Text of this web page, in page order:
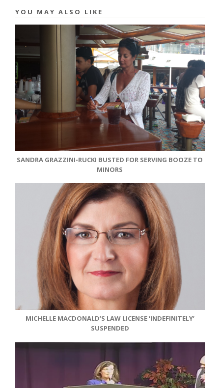
YOU MAY ALSO LIKE
SANDRA GRAZZINI-RUCKI BUSTED FOR SERVING BOOZE TO
MINORS
MICHELLE MACDONALD’S LAW LICENSE ‘INDEFINITELY’
SUSPENDED